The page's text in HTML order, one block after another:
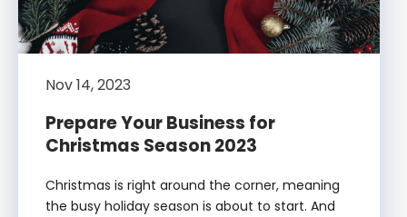
Nov 14, 2023
Prepare Your Business for
Christmas Season 2023
Christmas is right around the corner, meaning
the busy holiday season is about to start. And